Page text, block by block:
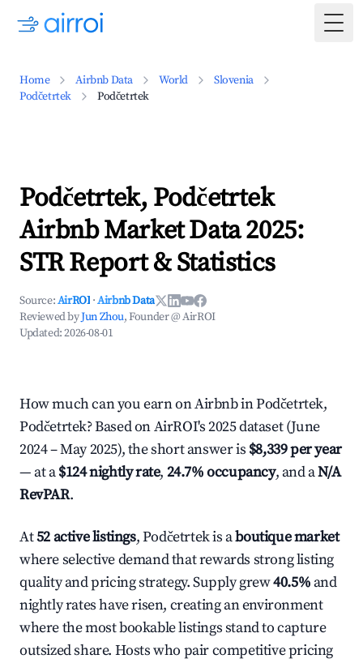
Home Airbnb Data World
Slovenia
Podčetrtek
Podčetrtek
Podčetrtek, Podčetrtek
Airbnb Market Data 2025:
STR Report & Statistics
Source:AirROI ·Airbnb Data
Reviewed byJun Zhou, Founder @ AirROI
Updated:2026-08-01
How much can you earn on Airbnb in Podčetrtek,
Podčetrtek? Based on AirROI's 2025 dataset (June
2024 – May 2025), the short answer is $8,339 per year
— at a$124 nightly rate, 24.7% occupancy, and aN/A
RevPAR.
At52 active listings, Podčetrtek is aboutique market
where selective demand that rewards strong listing
quality and pricing strategy. Supply grew40.5% and
nightly rates have risen, creating an environment
where the most bookable listings stand to capture
outsized share. Hosts who pair competitive pricing